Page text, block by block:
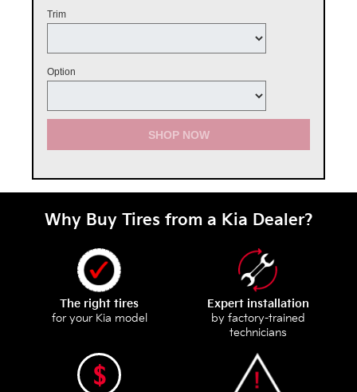
Trim
Option
SHOP NOW
Why Buy Tires from a Kia Dealer?
The right tires
for your Kia model
Expert installation
by factory-trained
technicians